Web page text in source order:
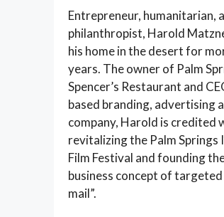
Entrepreneur, humanitarian,
philanthropist, Harold
his home in the desert for
years. The owner of Palm
Spencer’s Restaurant and
based branding, advertising
company, Harold is credited
revitalizing the Palm Springs
Film Festival and founding
business concept of targeted
mail”.